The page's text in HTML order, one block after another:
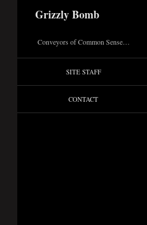
Grizzly Bomb
Conveyors of Common Sense…
SITE STAFF
CONTACT